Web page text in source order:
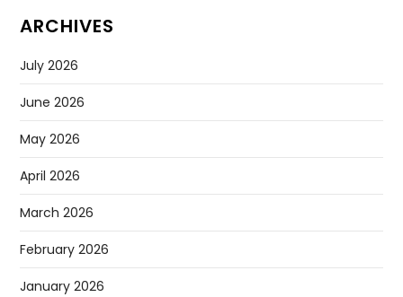
ARCHIVES
July 2026
June 2026
May 2026
April 2026
March 2026
February 2026
January 2026